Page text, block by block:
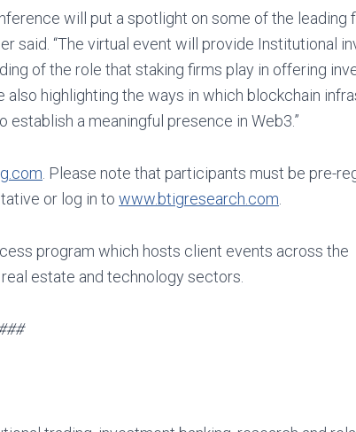
will put a spotlight on some of the leading
said. “The virtual event will provide Institutional
of the role that staking firms play in offering
highlighting the ways in which blockchain
a meaningful presence in Web3.”
. Please note that participants must be pre-
or log in to www.btigresearch.com
program which hosts client events across the
estate and technology sectors.